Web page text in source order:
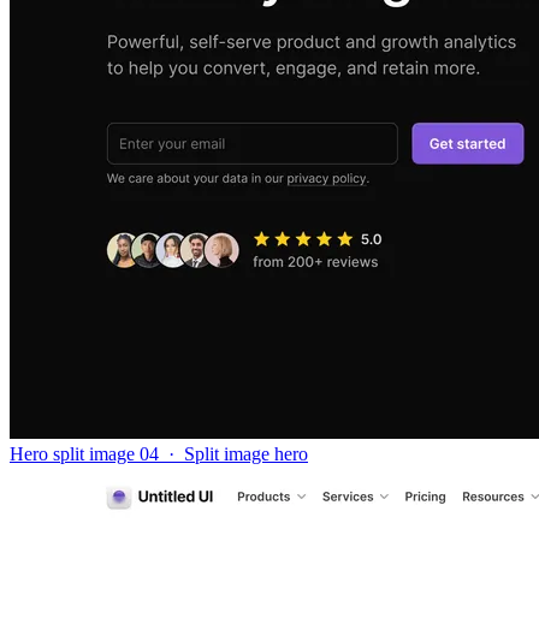
Hero split image 04 · Split image hero